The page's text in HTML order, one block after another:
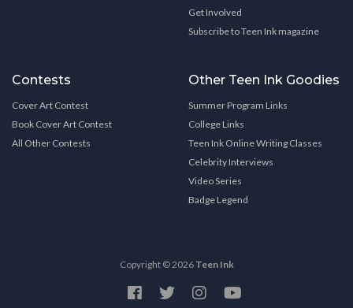
Get Involved
Subscribe to Teen Ink magazine
Contests
Cover Art Contest
Book Cover Art Contest
All Other Contests
Other Teen Ink Goodies
Summer Program Links
College Links
Teen Ink Online Writing Classes
Celebrity Interviews
Video Series
Badge Legend
Copyright © 2026 Teen Ink